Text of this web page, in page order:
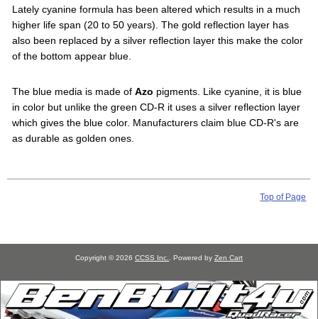
Lately cyanine formula has been altered which results in a much
higher life span (20 to 50 years). The gold reflection layer has
also been replaced by a silver reflection layer this make the color
of the bottom appear blue.
The blue media is made ofAzo pigments. Like cyanine, it is blue
in color but unlike the green CD-R it uses a silver reflection layer
which gives the blue color. Manufacturers claim blue CD-R's are
as durable as golden ones.
Top of Page
Copyright © 2026 CCSS Inc. . Powered by Zen Cart